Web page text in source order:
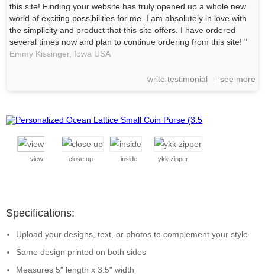
this site! Finding your website has truly opened up a whole new
world of exciting possibilities for me. I am absolutely in love with
the simplicity and product that this site offers. I have ordered
several times now and plan to continue ordering from this site! "
Emmy Kissinger, Iowa USA
write testimonial see more
view close up inside ykk zipper
Specifications:
Upload your designs, text, or photos to complement your style
Same design printed on both sides
Measures 5" length x 3.5" width